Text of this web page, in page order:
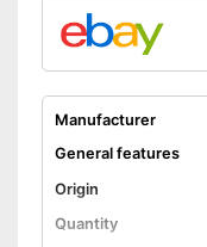
Manufacturer
General features
Origin
Quantity